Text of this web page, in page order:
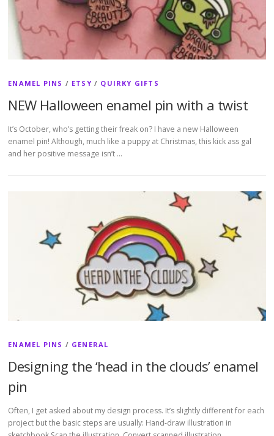
ENAMEL PINS / ETSY / QUIRKY GIFTS
NEW Halloween enamel pin with a twist
It’s October, who’s getting their freak on? I have a new Halloween
enamel pin! Although, much like a puppy at Christmas, this kick ass gal
and her positive message isn’t …
ENAMEL PINS / GENERAL
Designing the ‘head in the clouds’ enamel
pin
Often, I get asked about my design process. It’s slightly different for each
project but the basic steps are usually: Hand-draw illustration in